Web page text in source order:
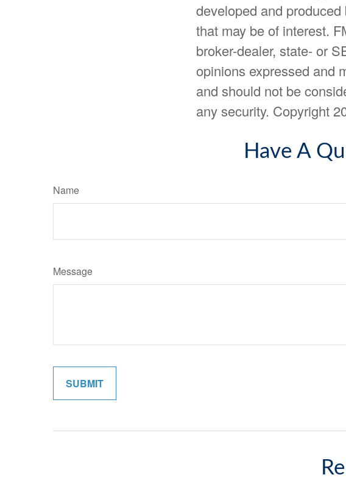
developed and
that may be of interest.
broker-dealer, state- or
opinions expressed and
and should not be
any security. Copyright
Have A
Name
Message